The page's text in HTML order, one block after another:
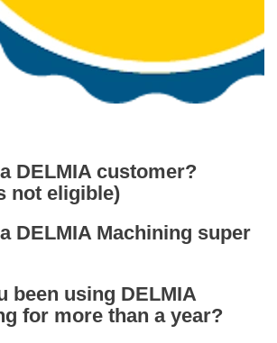
DELMIA customer?
not eligible)
DELMIA Machining super
been using DELMIA
for more than a year?